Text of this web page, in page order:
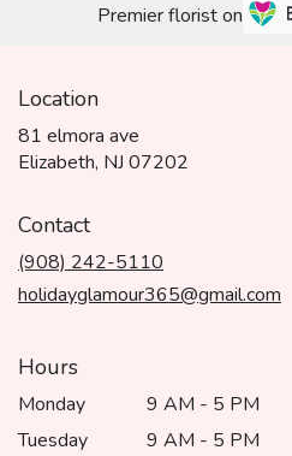
Premier florist on
Location
81 elmora ave
Elizabeth, NJ 07202
window)
Contact
(908) 242-5110
holidayglamour365@gmail.com
Hours
Monday
9 AM - 5 PM
Tuesday
9 AM - 5 PM